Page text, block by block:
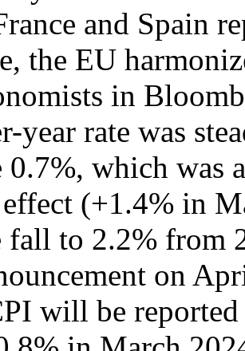
and Spain
the EU
in
year rate was
0.7%, which was
effect (+1.4% in
fall to 2.2% from
on
will be